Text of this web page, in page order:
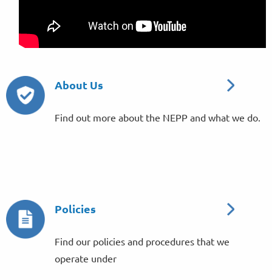
About Us
Find out more about the NEPP and what we do.
Policies
Find our policies and procedures that we
operate under